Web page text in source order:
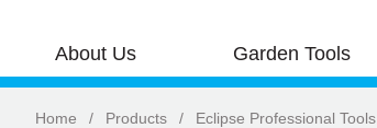
About Us Garden Tools
Home / Products / Eclipse Professional Tools